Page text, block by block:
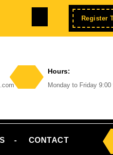
Facebook
Register
Hours:
Monday to Friday 9:00
CONTACT